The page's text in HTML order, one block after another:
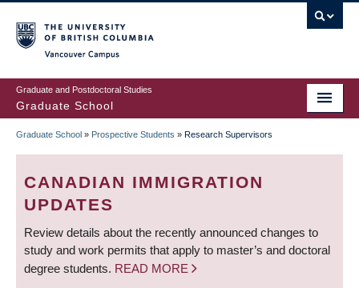
to
main
content
Graduate and Postdoctoral Studies
Graduate School
BREADCRUMB
Graduate School » Prospective Students » Research Supervisors
CANADIAN IMMIGRATION
UPDATES
Review details about the recently announced changes to
study and work permits that apply to master’s and doctoral
degree students. READ MORE